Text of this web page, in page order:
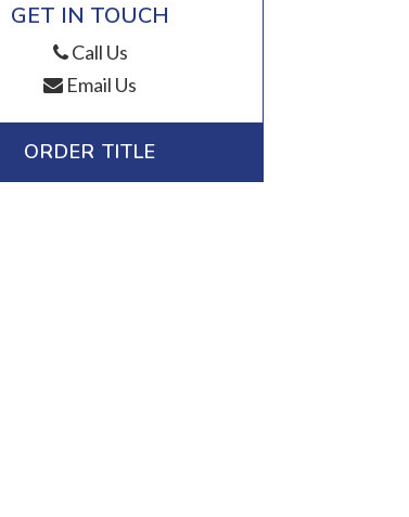
GET IN TOUCH
Call Us
Email Us
ORDER TITLE